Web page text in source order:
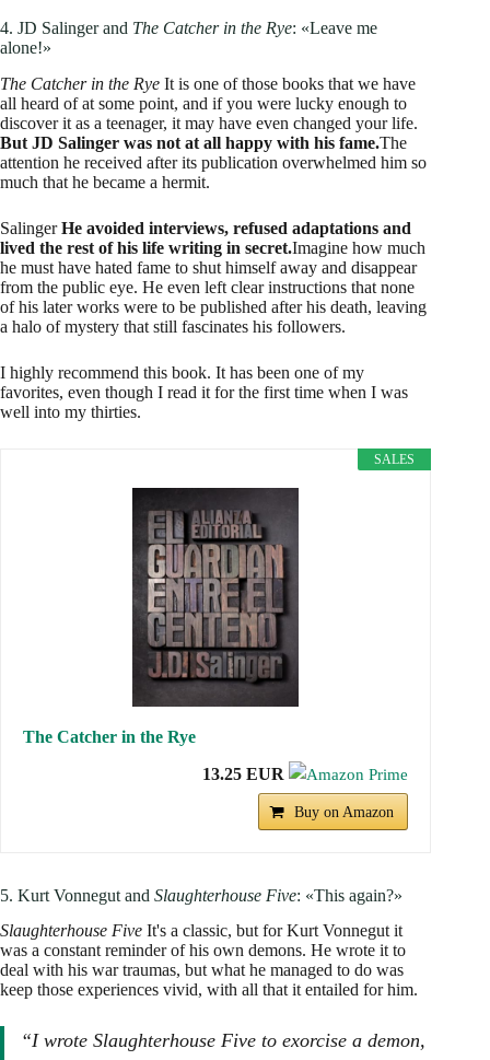
4. JD Salinger and The Catcher in the Rye: «Leave me
alone!»
The Catcher in the Rye It is one of those books that we have
all heard of at some point, and if you were lucky enough to
discover it as a teenager, it may have even changed your life.
But JD Salinger was not at all happy with his fame.The
attention he received after its publication overwhelmed him so
much that he became a hermit.
SalingerHe avoided interviews, refused adaptations and
lived the rest of his life writing in secret.Imagine how much
he must have hated fame to shut himself away and disappear
from the public eye. He even left clear instructions that none
of his later works were to be published after his death, leaving
a halo of mystery that still fascinates his followers.
I highly recommend this book. It has been one of my
favorites, even though I read it for the first time when I was
well into my thirties.
SALES
The Catcher in the Rye
13.25 EUR
Buy on Amazon
5. Kurt Vonnegut and Slaughterhouse Five: «This again?»
Slaughterhouse Five It's a classic, but for Kurt Vonnegut it
was a constant reminder of his own demons. He wrote it to
deal with his war traumas, but what he managed to do was
keep those experiences vivid, with all that it entailed for him.
“I wrote Slaughterhouse Five to exorcise a demon,